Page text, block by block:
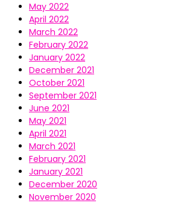
May 2022
April 2022
March 2022
February 2022
January 2022
December 2021
October 2021
September 2021
June 2021
May 2021
April 2021
March 2021
February 2021
January 2021
December 2020
November 2020